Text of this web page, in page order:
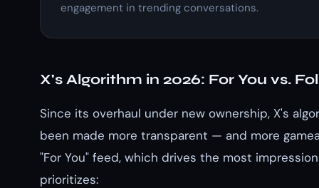
engagement in trending conversations.
X's Algorithm in 2026: For You vs.
Since its overhaul under new ownership, X's
been made more transparent — and more
"For You" feed, which drives the most
prioritizes: